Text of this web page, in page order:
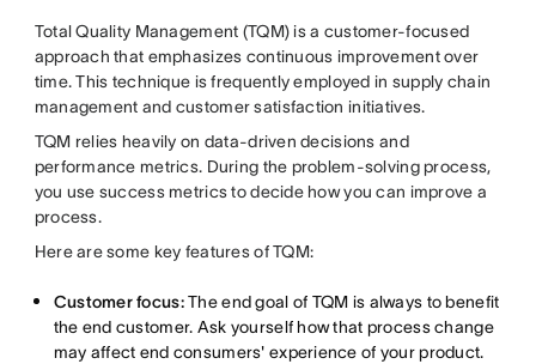
Total Quality Management (TQM) is a customer-focused
approach that emphasizes continuous improvement over
time. This technique is frequently employed in supply chain
management and customer satisfaction initiatives.
TQM relies heavily on data-driven decisions and
performance metrics. During the problem-solving process,
you use success metrics to decide how you can improve a
process.
Here are some key features of TQM:
Customer focus:The end goal of TQM is always to benefit
the end customer. Ask yourself how that process change
may affect end consumers' experience of your product.